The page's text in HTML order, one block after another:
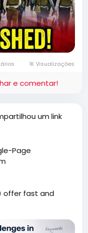
1K Visualizações
e comentar!
um link
Page
offer fast and
can also
article explores
rendering,